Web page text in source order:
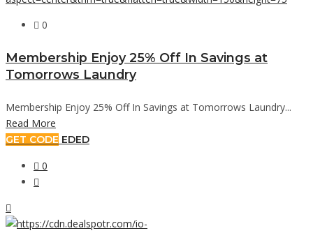
0
Membership Enjoy 25% Off In Savings at
Tomorrows Laundry
Membership Enjoy 25% Off In Savings at Tomorrows Laundry...
Read More
GET CODE EDED
0